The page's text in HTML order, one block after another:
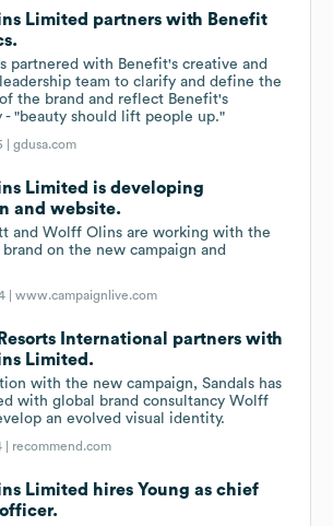
Limited partners with Benefit
partnered with Benefit's creative and
team to clarify and define the
the brand and reflect Benefit's
- "beauty should lift people up."
|gdusa.com
Limited is developing
and website.
and Wolff Olins are working with the
on the new campaign and
|www.campaignlive.com
International partners with
Limited.
with the new campaign, Sandals has
with global brand consultancy Wolff
an evolved visual identity.
| recommend.com
Limited hires Young as chief